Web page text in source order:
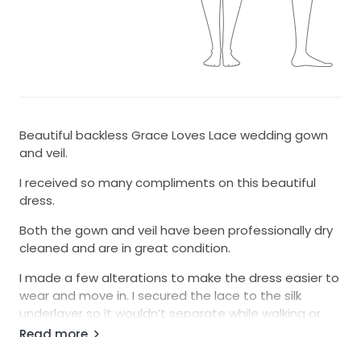
Beautiful backless Grace Loves Lace wedding gown
and veil.
I received so many compliments on this beautiful
dress.
Both the gown and veil have been professionally dry
cleaned and are in great condition.
I made a few alterations to make the dress easier to
wear and move in. I secured the lace to the silk
underlayer so it wouldn’t separate while walking or
dancing. I also added a bustle so the train can be